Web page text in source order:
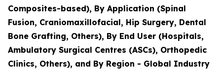
Composites-based), By Application (Spinal
Fusion, Craniomaxillofacial, Hip Surgery, Dental
Bone Grafting, Others), By End User (Hospitals,
Ambulatory Surgical Centres (ASCs), Orthopedic
Clinics, Others), and By Region - Global Industry